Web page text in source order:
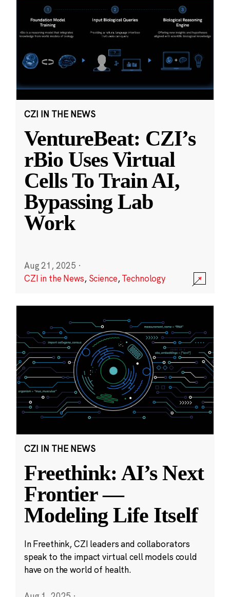
CZI IN THE NEWS
VentureBeat: CZI’s
rBio Uses Virtual
Cells To Train AI,
Bypassing Lab
Work
Aug 21, 2025 ·
CZI in the News, Science,Technology
CZI IN THE NEWS
Freethink: AI’s Next
Frontier —
Modeling Life Itself
In Freethink, CZI leaders and collaborators
speak to the impact virtual cell models could
have on the world of health.